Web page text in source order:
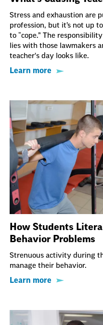
Stress and exhaustion are
profession, but it’s not up
to “cope.” The
lies with those lawmakers
teacher's day looks like.
Learn more
How Students
Behavior Problems
Strenuous activity during
manage their behavior.
Learn more